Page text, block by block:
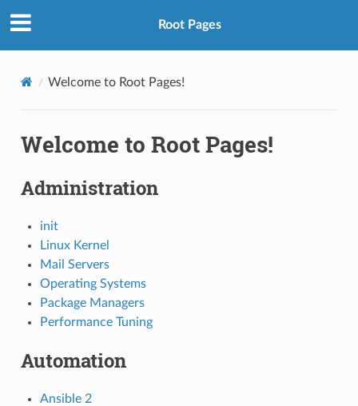
Root Pages
Welcome to Root Pages!
Welcome to Root Pages!
Administration
init
Linux Kernel
Mail Servers
Operating Systems
Package Managers
Performance Tuning
Automation
Ansible 2